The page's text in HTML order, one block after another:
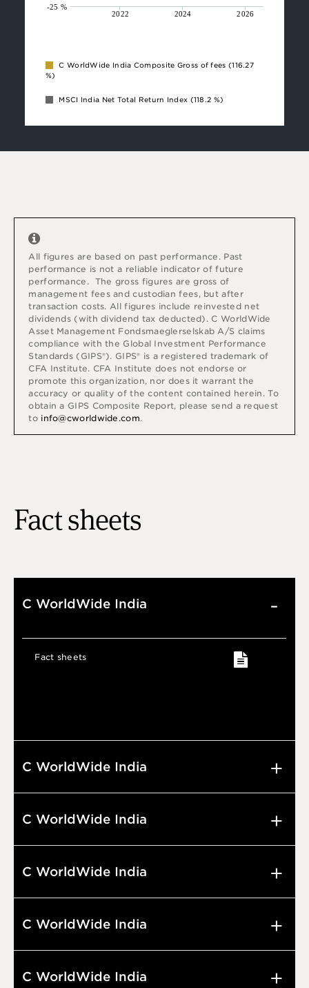
2022 2024 2026
-25 %
C WorldWide India Composite Gross of fees (116.27
%)
MSCI India Net Total Return Index (118.2 %)
All figures are based on past performance. Past
performance is not a reliable indicator of future
performance.
The gross figures are gross of
management fees and custodian fees, but after
transaction costs. All figures include reinvested net
dividends (with dividend tax deducted). C WorldWide
Asset Management Fondsmaeglerselskab A/S claims
compliance with the Global Investment Performance
Standards (GIPS®). GIPS® is a registered trademark of
CFA Institute. CFA Institute does not endorse or
promote this organization, nor does it warrant the
accuracy or quality of the content contained herein. To
obtain a GIPS Composite Report, please send a request
to info@cworldwide.com.
Fact sheets
C WorldWide India
Fact sheets
C WorldWide India
C WorldWide India
C WorldWide India
C WorldWide India
C WorldWide India